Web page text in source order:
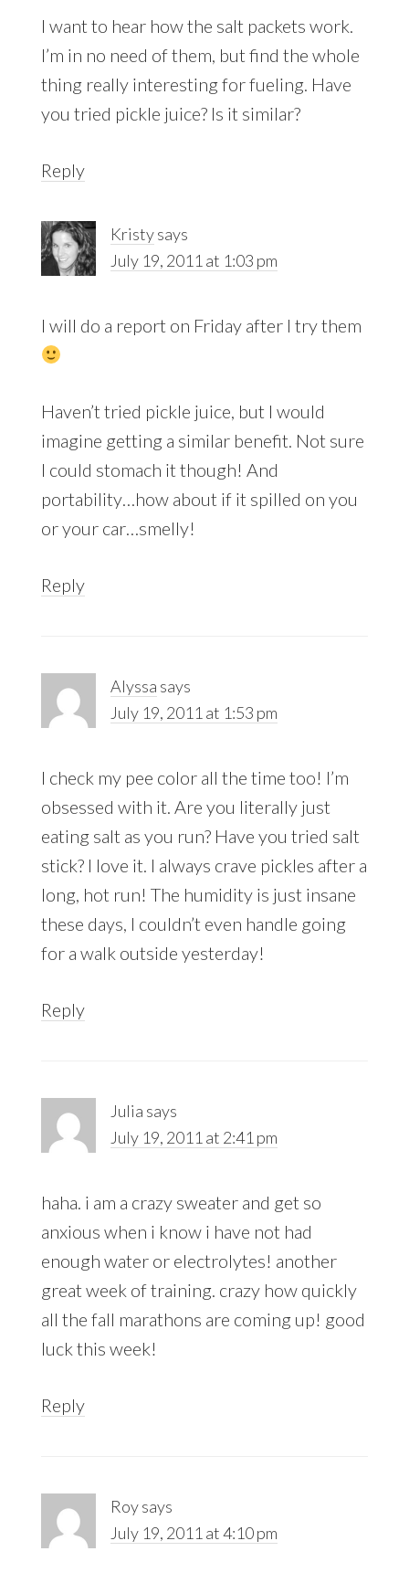
I want to hear how the salt packets work.
I’m in no need of them, but find the whole
thing really interesting for fueling. Have
you tried pickle juice? Is it similar?
Reply
Kristysays
July 19, 2011 at 1:03 pm
I will do a report on Friday after I try them
Haven’t tried pickle juice, but I would
imagine getting a similar benefit. Not sure
I could stomach it though! And
portability…how about if it spilled on you
or your car…smelly!
Reply
Alyssa says
July 19, 2011 at 1:53 pm
I check my pee color all the time too! I’m
obsessed with it. Are you literally just
eating salt as you run? Have you tried salt
stick? I love it. I always crave pickles after a
long, hot run! The humidity is just insane
these days, I couldn’t even handle going
for a walk outside yesterday!
Reply
Julia says
July 19, 2011 at 2:41 pm
haha. i am a crazy sweater and get so
anxious when i know i have not had
enough water or electrolytes! another
great week of training. crazy how quickly
all the fall marathons are coming up! good
luck this week!
Reply
Roysays
July 19, 2011 at 4:10 pm